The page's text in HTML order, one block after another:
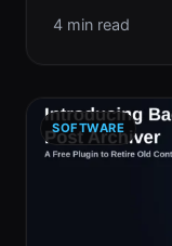
4 min read
SOFTWARE